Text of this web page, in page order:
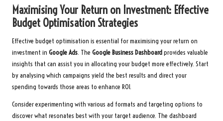
Maximising Your Return on Investment: Effective
Budget Optimisation Strategies
Effective budget optimisation is essential for maximising your return on
investment in Google Ads. The Google Business Dashboardprovides valuable
insights that can assist you in allocating your budget more effectively. Start
by analysing which campaigns yield the best results and direct your
spending towards those areas to enhance ROI.
Consider experimenting with various ad formats and targeting options to
discover what resonates best with your target audience. The dashboard